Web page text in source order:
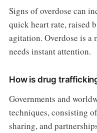
Signs of overdose can
quick heart rate, raised
agitation. Overdose is a
needs instant attention.
How is drug
Governments and
techniques, consisting
sharing, and